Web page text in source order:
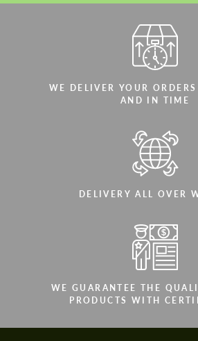
WE DELIVER YOUR ORDERS
AND IN TIME
DELIVERY ALL OVER
WE GUARANTEE THE
PRODUCTS WITH